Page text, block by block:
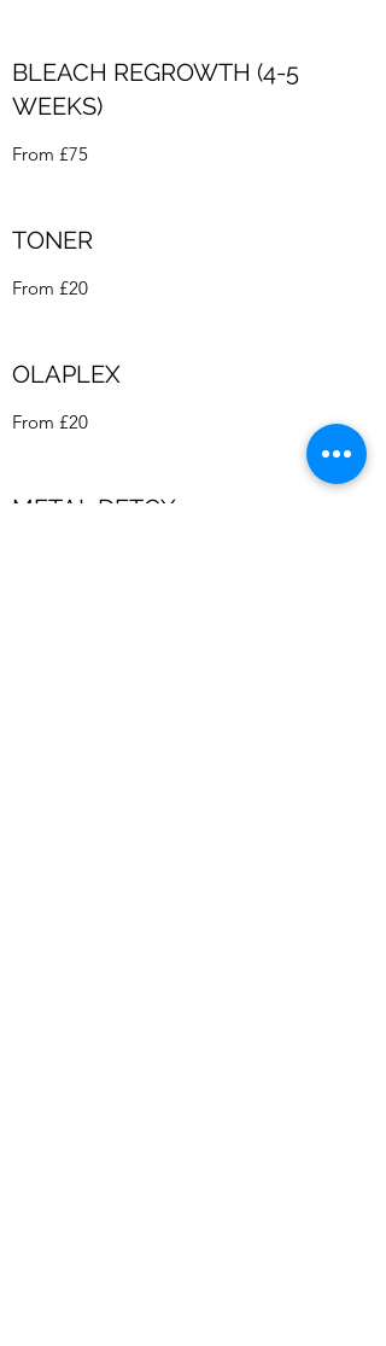
BLEACH REGROWTH (4-5
WEEKS)
From £75
TONER
From £20
OLAPLEX
From £20
METAL DETOX